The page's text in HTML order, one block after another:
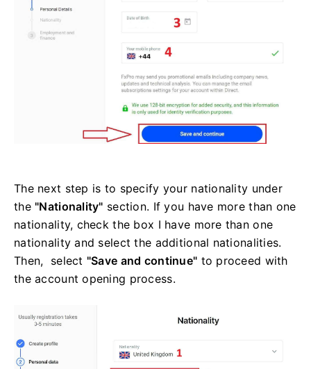
The next step is to specify your nationality under
the "Nationality" section. If you have more than one
nationality, check the box I have more than one
nationality and select the additional nationalities.
Then, select "Save and continue" to proceed with
the account opening process.